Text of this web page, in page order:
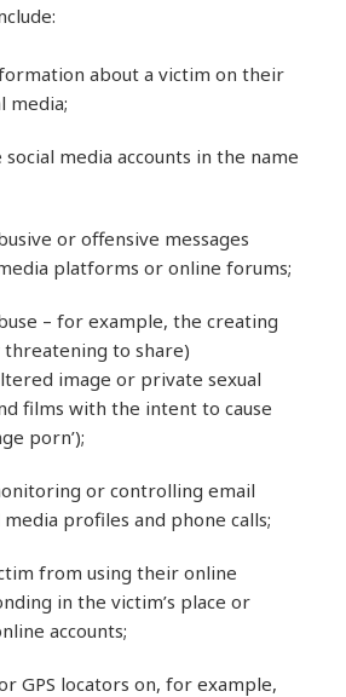
about a victim on their
media;
media accounts in the name
or offensive messages
platforms or online forums;
– for example, the creating
threatening to share)
image or private sexual
films with the intent to cause
porn’);
or controlling email
media profiles and phone calls;
from using their online
in the victim’s place or
accounts;
GPS locators on, for example,